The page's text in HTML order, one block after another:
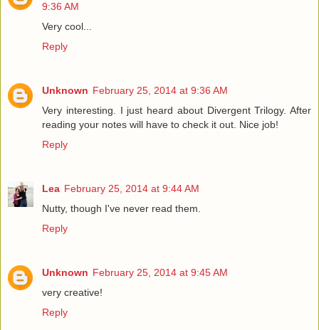
9:36 AM
Very cool...
Reply
Unknown February 25, 2014 at 9:36 AM
Very interesting. I just heard about Divergent Trilogy. After
reading your notes will have to check it out. Nice job!
Reply
Lea February 25, 2014 at 9:44 AM
Nutty, though I've never read them.
Reply
Unknown February 25, 2014 at 9:45 AM
very creative!
Reply